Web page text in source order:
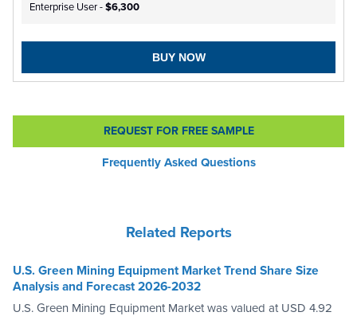
Enterprise User -$6,300
BUY NOW
REQUEST FOR FREE SAMPLE
Frequently Asked Questions
Related Reports
U.S. Green Mining Equipment Market Trend Share Size
Analysis and Forecast 2026-2032
U.S. Green Mining Equipment Market was valued at USD 4.92